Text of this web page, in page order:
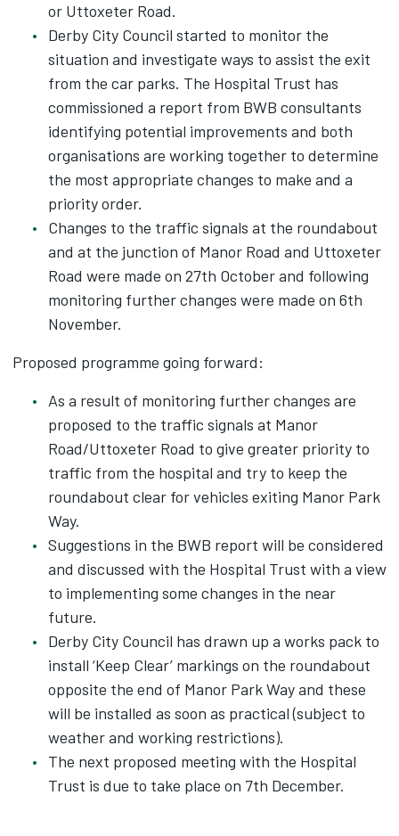
or Uttoxeter Road.
Derby City Council started to monitor the
situation and investigate ways to assist the exit
from the car parks. The Hospital Trust has
commissioned a report from BWB consultants
identifying potential improvements and both
organisations are working together to determine
the most appropriate changes to make and a
priority order.
Changes to the traffic signals at the roundabout
and at the junction of Manor Road and Uttoxeter
Road were made on 27th October and following
monitoring further changes were made on 6th
November.
Proposed programme going forward:
As a result of monitoring further changes are
proposed to the traffic signals at Manor
Road/Uttoxeter Road to give greater priority to
traffic from the hospital and try to keep the
roundabout clear for vehicles exiting Manor Park
Way.
Suggestions in the BWB report will be considered
and discussed with the Hospital Trust with a view
to implementing some changes in the near
future.
Derby City Council has drawn up a works pack to
install ‘Keep Clear’ markings on the roundabout
opposite the end of Manor Park Way and these
will be installed as soon as practical (subject to
weather and working restrictions).
The next proposed meeting with the Hospital
Trust is due to take place on 7th December.